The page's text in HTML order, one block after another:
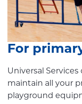
For
Universal Services
maintain all your
playground